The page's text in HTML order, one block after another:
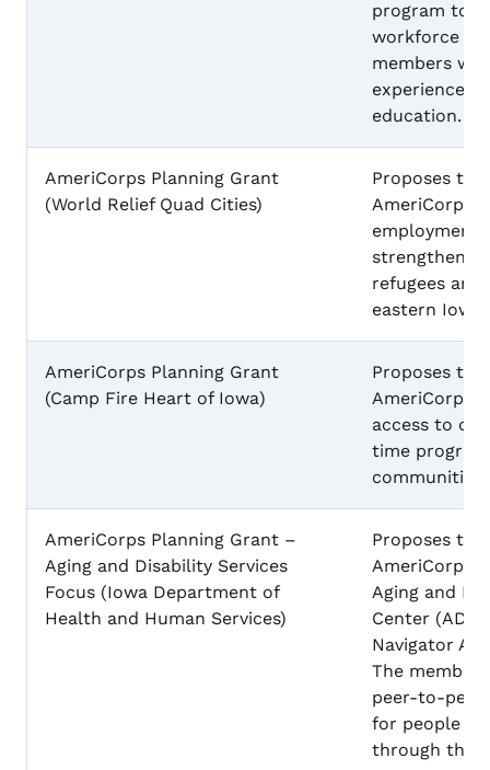
program to
workforce
members
experiences
education.
AmeriCorps Planning Grant
(World Relief Quad Cities)
Proposes to
AmeriCorps
employment
strengthen
refugees
eastern
AmeriCorps Planning Grant
(Camp Fire Heart of Iowa)
Proposes to
AmeriCorps
access to
time
communities
AmeriCorps Planning Grant –
Aging and Disability Services
Focus (Iowa Department of
Health and Human Services)
Proposes to
AmeriCorps
Aging and
Center
Navigator
The
peer-to-peer
for people
through the